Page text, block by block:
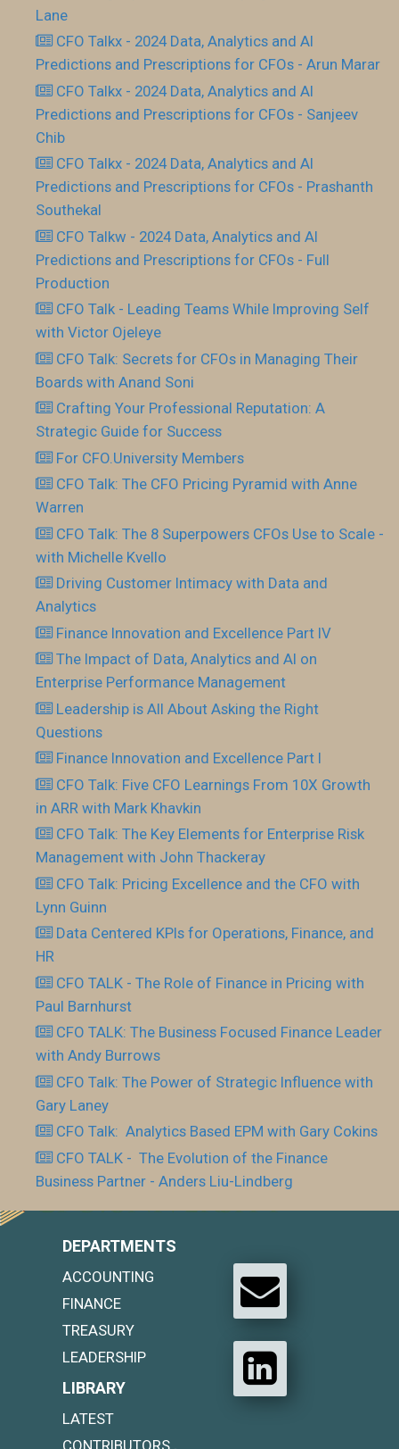
Lane
CFO Talkx - 2024 Data, Analytics and AI
Predictions and Prescriptions for CFOs - Arun Marar
CFO Talkx - 2024 Data, Analytics and AI
Predictions and Prescriptions for CFOs - Sanjeev
Chib
CFO Talkx - 2024 Data, Analytics and AI
Predictions and Prescriptions for CFOs - Prashanth
Southekal
CFO Talkw - 2024 Data, Analytics and AI
Predictions and Prescriptions for CFOs - Full
Production
CFO Talk - Leading Teams While Improving Self
with Victor Ojeleye
CFO Talk: Secrets for CFOs in Managing Their
Boards with Anand Soni
Crafting Your Professional Reputation: A
Strategic Guide for Success
For CFO.University Members
CFO Talk: The CFO Pricing Pyramid with Anne
Warren
CFO Talk: The 8 Superpowers CFOs Use to Scale -
with Michelle Kvello
Driving Customer Intimacy with Data and
Analytics
Finance Innovation and Excellence Part IV
The Impact of Data, Analytics and AI on
Enterprise Performance Management
Leadership is All About Asking the Right
Questions
Finance Innovation and Excellence Part I
CFO Talk: Five CFO Learnings From 10X Growth
in ARR with Mark Khavkin
CFO Talk: The Key Elements for Enterprise Risk
Management with John Thackeray
CFO Talk: Pricing Excellence and the CFO with
Lynn Guinn
Data Centered KPIs for Operations, Finance, and
HR
CFO TALK - The Role of Finance in Pricing with
Paul Barnhurst
CFO TALK: The Business Focused Finance Leader
with Andy Burrows
CFO Talk: The Power of Strategic Influence with
Gary Laney
CFO Talk: Analytics Based EPM with Gary Cokins
CFO TALK - The Evolution of the Finance
Business Partner - Anders Liu-Lindberg
DEPARTMENTS
ACCOUNTING
FINANCE
TREASURY
LEADERSHIP
LIBRARY
LATEST
CONTRIBUTORS